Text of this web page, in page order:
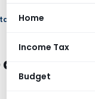
Home
Income Tax
Budget
Forensic